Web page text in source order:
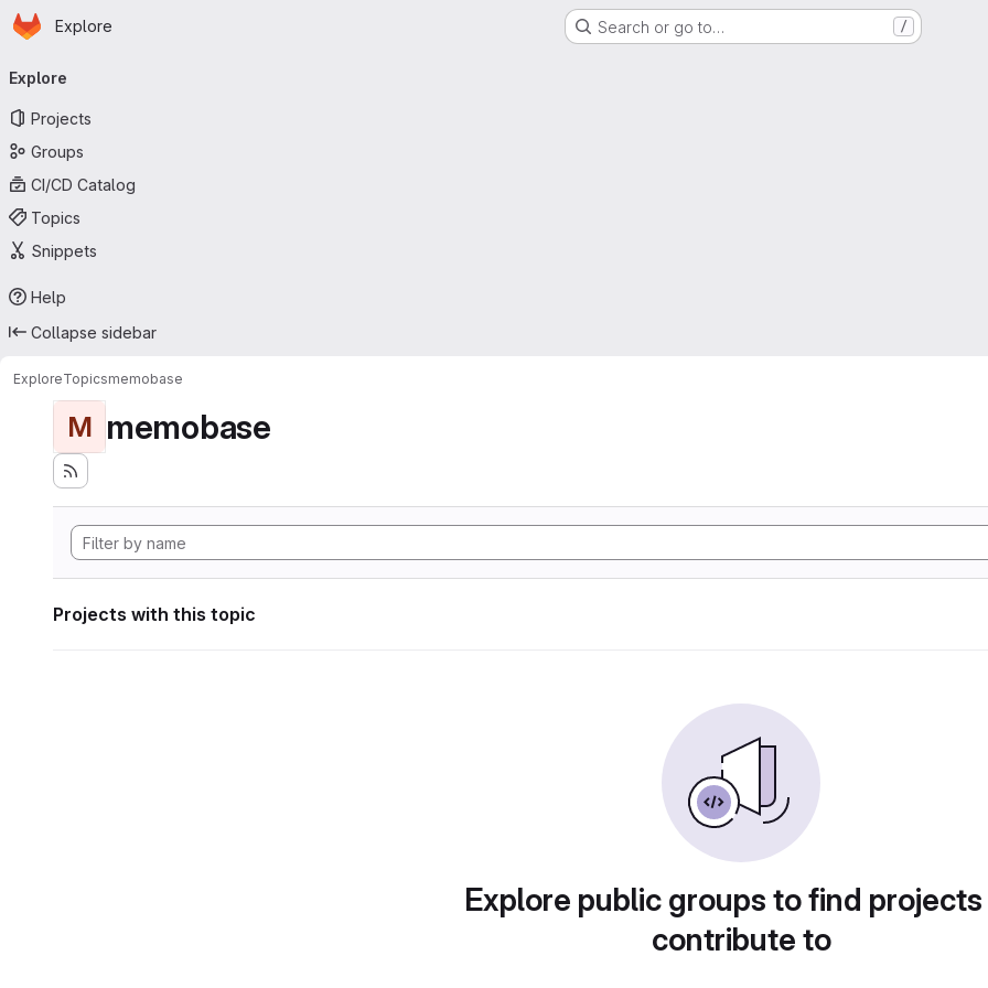
Skip to main content
Homepage
Explore Search or go to… /
navigation
Explore
Projects
Groups
CI/CD Catalog
Topics
Snippets
Help
Collapse sidebar
ExploreTopicsmemobase
M memobase
Projects with this topic
Explore public groups to find
contribute to